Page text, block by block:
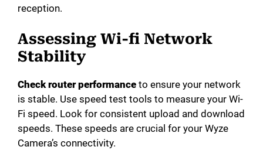
reception.
Assessing Wi-fi Network
Stability
Check router performance to ensure your network
is stable. Use speed test tools to measure your Wi-
Fi speed. Look for consistent upload and download
speeds. These speeds are crucial for your Wyze
Camera’s connectivity.